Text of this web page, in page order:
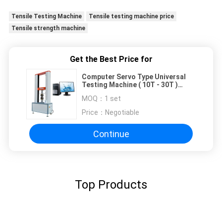
Tensile Testing Machine
Tensile testing machine price
Tensile strength machine
Get the Best Price for
Computer Servo Type Universal
Testing Machine ( 10T - 30T )
MOQ： 1 set
Price： Negotiable
Continue
Top Products